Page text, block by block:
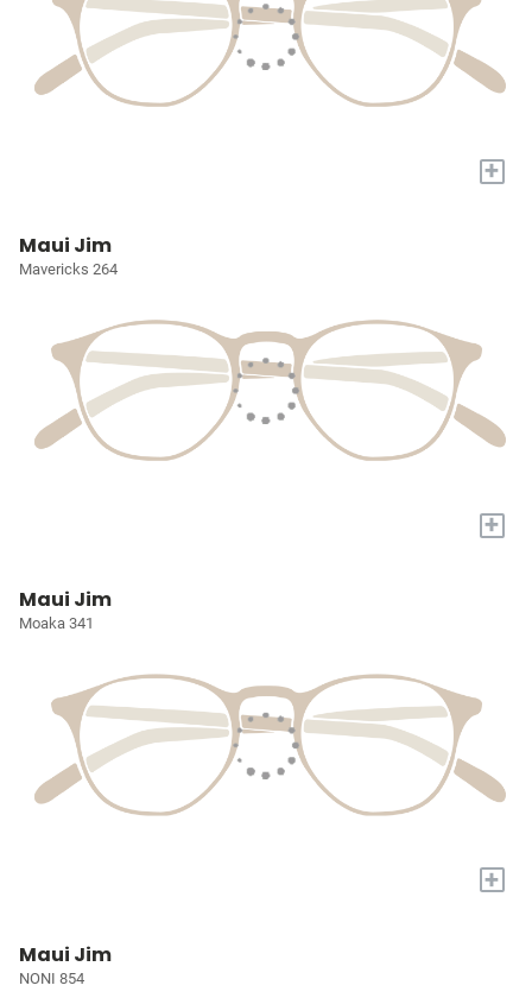
+
Maui Jim
Mavericks 264
+
Maui Jim
Moaka 341
+
Maui Jim
NONI 854